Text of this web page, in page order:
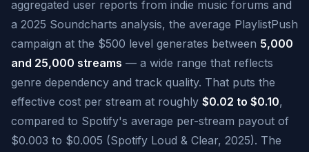
aggregated user reports from indie music forums and
a 2025 Soundcharts analysis, the average PlaylistPush
campaign at the $500 level generates between 5,000
and 25,000 streams — a wide range that reflects
genre dependency and track quality. That puts the
effective cost per stream at roughly $0.02 to $0.10,
compared to Spotify's average per-stream payout of
$0.003 to $0.005 (Spotify Loud & Clear, 2025). The